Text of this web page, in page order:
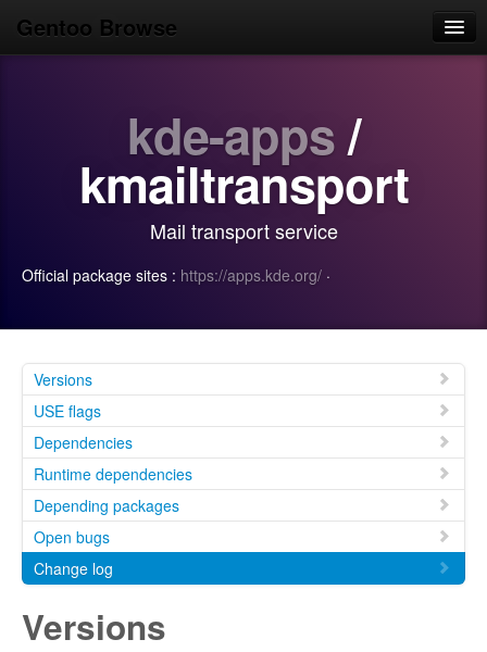
Gentoo Browse
Search
Login/Sign up
kde-apps/
kmailtransport
Mail transport service
Official package sites : https://apps.kde.org/ ·
Versions
USE flags
Dependencies
Runtime dependencies
Depending packages
Open bugs
Change log
Versions